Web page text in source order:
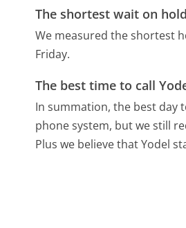
The shortest wait on hold
We measured the shortest
Friday.
The best time to call
In summation, the best day
phone system, but we still
Plus we believe that Yodel